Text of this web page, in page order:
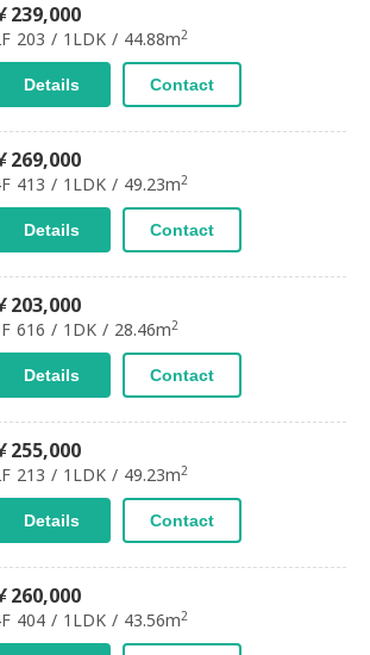
239,000
203 / 1LDK / 44.88m2
Details Contact
269,000
413 / 1LDK / 49.23m2
Details Contact
203,000
616 / 1DK / 28.46m2
Details Contact
255,000
213 / 1LDK / 49.23m2
Details Contact
260,000
404 / 1LDK / 43.56m2